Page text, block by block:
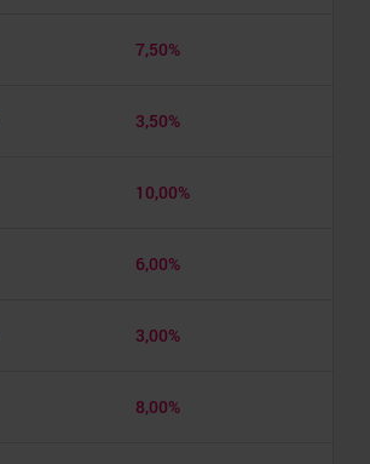
7,50%
3,50%
10,00%
6,00%
3,00%
8,00%